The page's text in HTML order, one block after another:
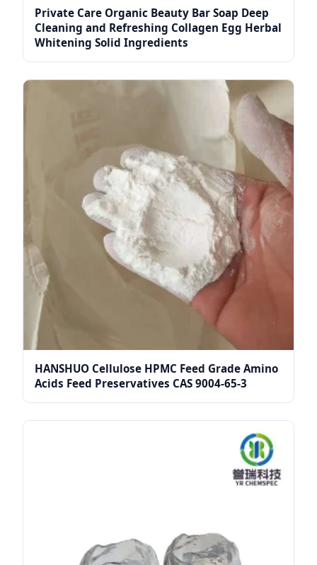
Private Care Organic Beauty Bar Soap Deep
Cleaning and Refreshing Collagen Egg Herbal
Whitening Solid Ingredients
HANSHUO Cellulose HPMC Feed Grade Amino
Acids Feed Preservatives CAS 9004-65-3